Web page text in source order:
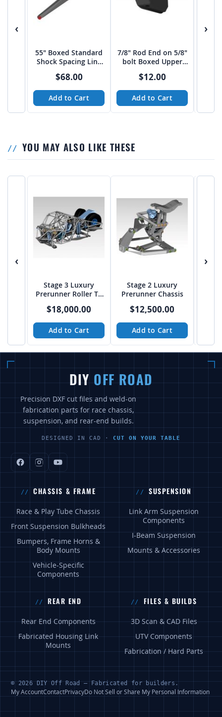
‹
55" Boxed Standard
Shock Spacing Link
$68.00
Add to Cart
7/8" Rod End on 5/8"
bolt Boxed Upper
$12.00
Add to Cart
›
YOU MAY ALSO LIKE THESE
‹
Stage 3 Luxury
Prerunner Roller T4
$18,000.00
Add to Cart
Stage 2 Luxury
Prerunner Chassis
$12,500.00
Add to Cart
›
DIY OFF ROAD
Precision DXF cut files and weld-on
fabrication parts for race chassis,
suspension, and rear-end builds.
DESIGNED IN CAD · CUT ON YOUR TABLE
CHASSIS & FRAME
Race & Play Tube Chassis
Front Suspension Bulkheads
Bumpers, Frame Horns &
Body Mounts
Vehicle-Specific
Components
SUSPENSION
Link Arm Suspension
Components
I-Beam Suspension
Mounts & Accessories
REAR END
Rear End Components
Fabricated Housing Link
Mounts
FILES & BUILDS
3D Scan & CAD Files
UTV Components
Fabrication / Hard Parts
© 2026 DIY Off Road — Fabricated for builders.
My AccountContactPrivacyDo Not Sell or Share My Personal Information